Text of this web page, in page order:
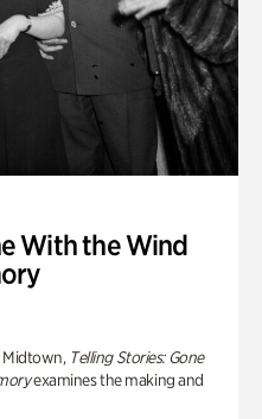
With the Wind
Midtown, Telling Stories: Gone
examines the making and